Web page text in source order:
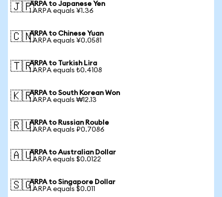
🇯🇵ARPA to Japanese Yen
1 ARPA equals ¥1.36
🇨🇳ARPA to Chinese Yuan
1 ARPA equals ¥0.0581
🇹🇷ARPA to Turkish Lira
1 ARPA equals ₺0.4108
🇰🇷ARPA to South Korean Won
1 ARPA equals ₩12.13
🇷🇺ARPA to Russian Rouble
1 ARPA equals ₽0.7086
🇦🇺ARPA to Australian Dollar
1 ARPA equals $0.0122
🇸🇬ARPA to Singapore Dollar
1 ARPA equals $0.011